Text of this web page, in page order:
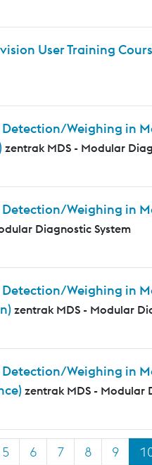
User Training
Weighing in
zentrak MDS - Modular
Weighing in
Diagnostic System
Weighing in
zentrak MDS - Modular
Weighing in
zentrak MDS - Modular
5 6 7 8 9